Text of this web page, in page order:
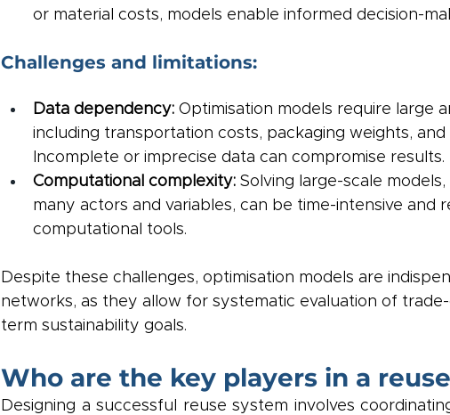
or material costs, models enable informed decision-
Challenges and limitations:
Data dependency: Optimisation models require large
including transportation costs, packaging weights,
Incomplete or imprecise data can compromise results.
Computational complexity: Solving large-scale
many actors and variables, can be time-intensive and
computational tools.
Despite these challenges, optimisation models are
networks, as they allow for systematic evaluation of
term sustainability goals.
Who are the key players in a
Designing a successful reuse system involves